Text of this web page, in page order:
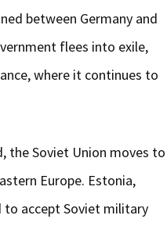
between Germany and
flees into exile,
where it continues to
the Soviet Union moves to
Europe. Estonia,
to accept Soviet military